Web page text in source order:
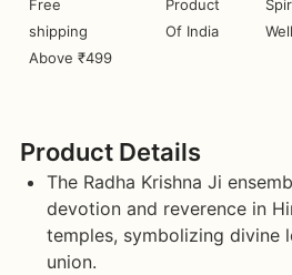
Free
shipping
Above ₹499
Product
Of India
Product Details
The Radha Krishna Ji
devotion and reverence in
temples, symbolizing divine
union.